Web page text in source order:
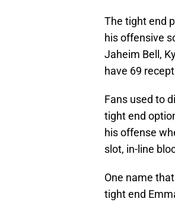
The tight end
his offensive
Jaheim Bell,
have 69
Fans used to
tight end
his offense
slot, in-line
One name
tight end